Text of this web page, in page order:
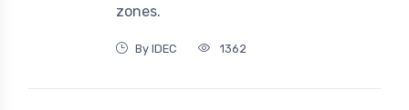
zones.
By IDEC 1362